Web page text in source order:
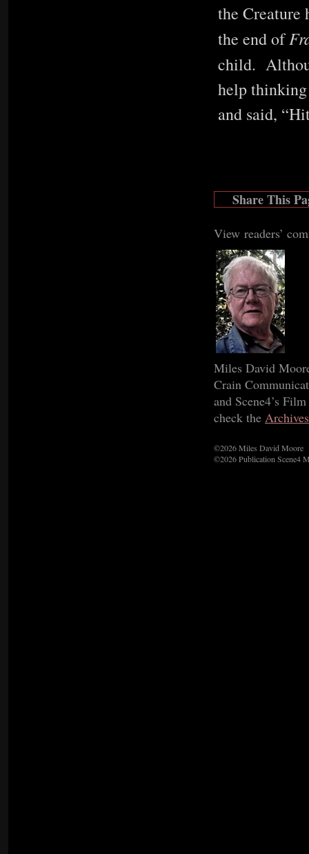
the Creature
the end of
child.
help
and said,
Share This
View readers’
Miles David
Crain
and Scene4’s
check the Archives
©2026 Miles David Moore
©2026 Publication Scene4